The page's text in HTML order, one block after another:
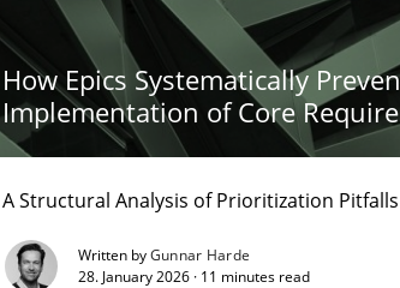
How Epics Systematically
Implementation of Core
A Structural Analysis of Prioritization
Written byGunnar Harde
28. January 2026 · 11 minutes read